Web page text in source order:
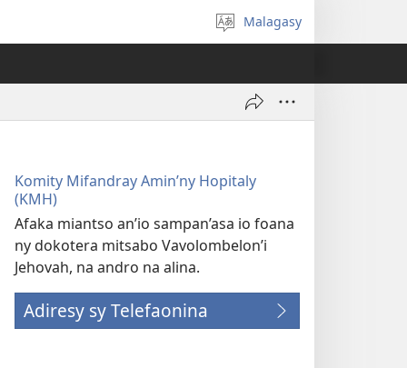
Hifidy
fiteny
Malagasy
Komity Mifandray Amin’ny Hopitaly
(KMH)
Afaka miantso an’io sampan’asa io foana
ny dokotera mitsabo Vavolombelon’i
Jehovah, na andro na alina.
Adiresy sy Telefaonina